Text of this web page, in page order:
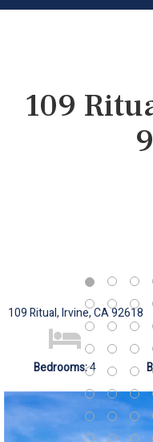
109
109 Ritual, Irvine, CA 92618
Bedrooms:4